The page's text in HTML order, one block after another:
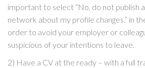
important to select “No, do not publish
network about my profile changes.” in
order to avoid your employer or
suspicious of your intentions to leave.
2) Have a CV at the ready – with a full